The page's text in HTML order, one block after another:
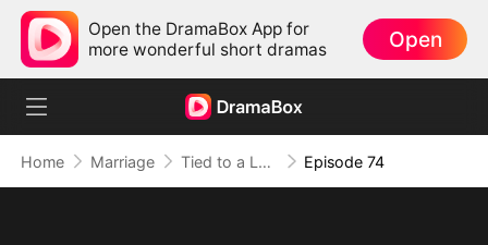
Open the DramaBox App for
more wonderful short dramas
Open
Home Marriage Tied to a Love That Hated Me Episode 74